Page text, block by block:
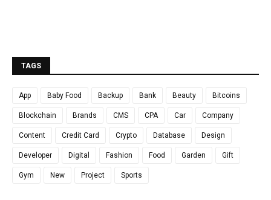
TAGS
App Baby Food Backup Bank Beauty Bitcoins
Blockchain Brands CMS CPA Car Company
Content Credit Card Crypto Database Design
Developer Digital Fashion Food Garden Gift
Gym New Project Sports